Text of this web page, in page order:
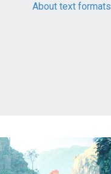
About text formats